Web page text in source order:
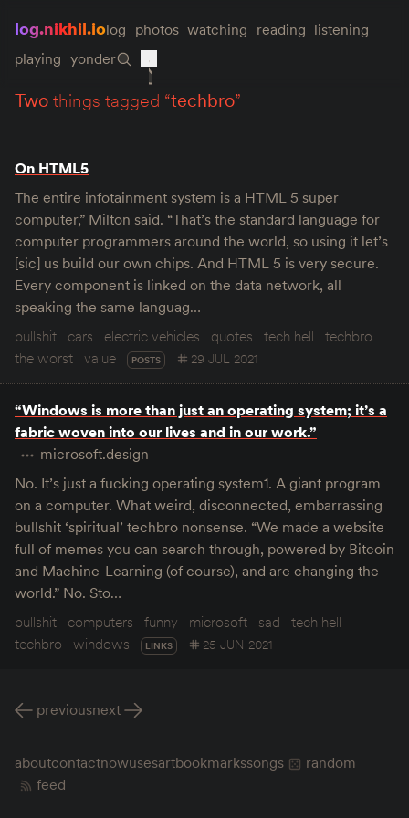
log.nikhil.iolog photos watching reading listening
playing yonder
twothings tagged “techbro”
On HTML5
The entire infotainment system is a HTML 5 super
computer,” Milton said. “That’s the standard language for
computer programmers around the world, so using it let’s
[sic] us build our own chips. And HTML 5 is very secure.
Every component is linked on the data network, all
speaking the same languag…
bullshit
cars electric vehicles quotes tech hell
techbro
the worst value POSTS 29 JUL 2021
“Windows is more than just an operating system; it’s a
fabric woven into our lives and in our work.”
microsoft.design
No. It’s just a fucking operating system1. A giant program
on a computer. What weird, disconnected, embarrassing
bullshit ‘spiritual’ techbro nonsense. “We made a website
full of memes you can search through, powered by Bitcoin
and Machine-Learning (of course), and are changing the
world.” No. Sto…
bullshit
computers funny microsoft sad
tech hell
techbro
windows LINKS 25 JUN 2021
previousnext
aboutcontactnowusesartbookmarkssongs
random
feed